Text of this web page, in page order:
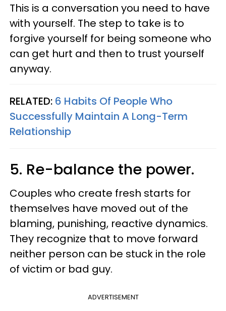
This is a conversation you need to have
with yourself. The step to take is to
forgive yourself for being someone who
can get hurt and then to trust yourself
anyway.
RELATED: 6 Habits Of People Who
Successfully Maintain A Long-Term
Relationship
5. Re-balance the power.
Couples who create fresh starts for
themselves have moved out of the
blaming, punishing, reactive dynamics.
They recognize that to move forward
neither person can be stuck in the role
of victim or bad guy.
ADVERTISEMENT